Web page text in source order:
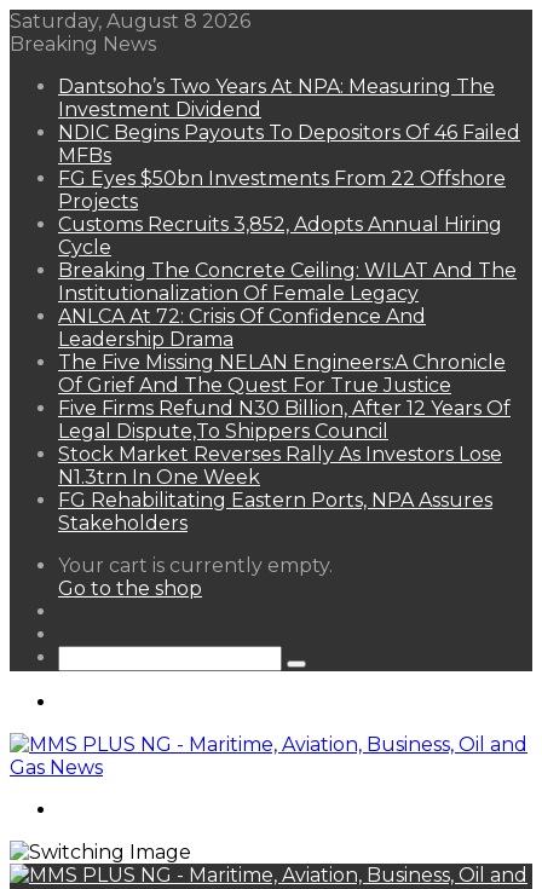
Saturday, August 8 2026
Breaking News
Dantsoho’s Two Years At NPA: Measuring The
Investment Dividend
NDIC Begins Payouts To Depositors Of 46 Failed
MFBs
FG Eyes $50bn Investments From 22 Offshore
Projects
Customs Recruits 3,852, Adopts Annual Hiring
Cycle
Breaking The Concrete Ceiling: WILAT And The
Institutionalization Of Female Legacy
ANLCA At 72: Crisis Of Confidence And
Leadership Drama
The Five Missing NELAN Engineers:A Chronicle
Of Grief And The Quest For True Justice
Five Firms Refund N30 Billion, After 12 Years Of
Legal Dispute,To Shippers Council
Stock Market Reverses Rally As Investors Lose
N1.3trn In One Week
FG Rehabilitating Eastern Ports, NPA Assures
Stakeholders
View
your
Your cart is currently empty.
Go to the shop
Search